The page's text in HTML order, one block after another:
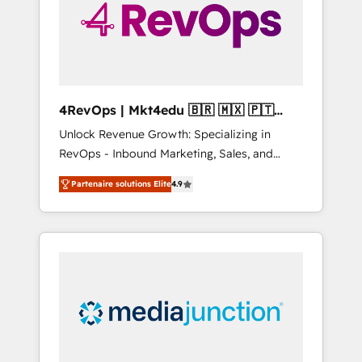
winning.
4RevOps | Mkt4edu 🇧🇷 🇲🇽 🇵🇹
🇦🇪 🇺🇸
Unlock Revenue Growth: Specializing in
RevOps - Inbound Marketing, Sales, and
Customer Success We specialize in driving
revenue growth for companies across
industries through tailored marketing, sales,
and customer success strategies, utilizing
insights. Operating in five countries—Brazil,
UAE (Abu Dhabi/Dubai/Sharjah), Mexico,
Partenaire solutions Elite4.9